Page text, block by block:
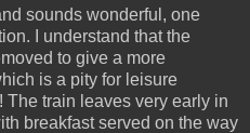
sounds wonderful, one
I understand that the
to give a more
is a pity for leisure
train leaves very early in
breakfast served on the way